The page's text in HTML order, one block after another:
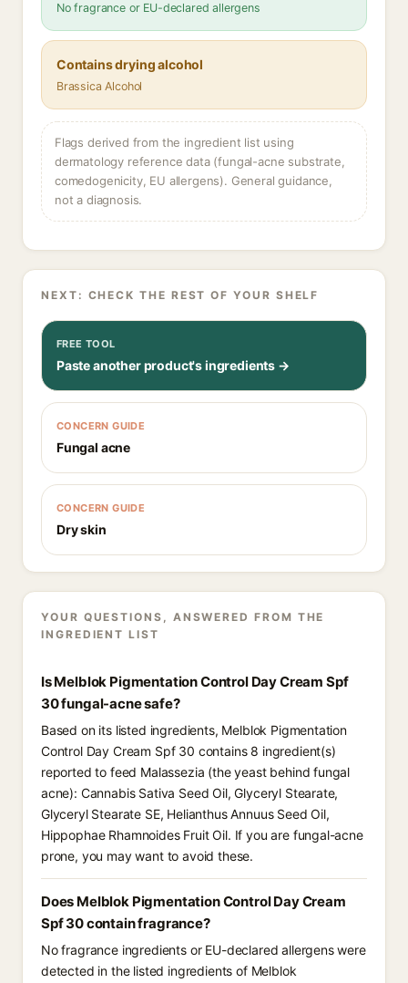
No fragrance or EU-declared allergens
Contains drying alcohol
Brassica Alcohol
Flags derived from the ingredient list using
dermatology reference data (fungal-acne substrate,
comedogenicity, EU allergens). General guidance,
not a diagnosis.
NEXT: CHECK THE REST OF YOUR SHELF
FREE TOOL
Paste another product's ingredients →
CONCERN GUIDE
Fungal acne
CONCERN GUIDE
Dry skin
YOUR QUESTIONS, ANSWERED FROM THE
INGREDIENT LIST
Is Melblok Pigmentation Control Day Cream Spf
30 fungal-acne safe?
Based on its listed ingredients, Melblok Pigmentation
Control Day Cream Spf 30 contains 8 ingredient(s)
reported to feed Malassezia (the yeast behind fungal
acne): Cannabis Sativa Seed Oil, Glyceryl Stearate,
Glyceryl Stearate SE, Helianthus Annuus Seed Oil,
Hippophae Rhamnoides Fruit Oil. If you are fungal-acne
prone, you may want to avoid these.
Does Melblok Pigmentation Control Day Cream
Spf 30 contain fragrance?
No fragrance ingredients or EU-declared allergens were
detected in the listed ingredients of Melblok